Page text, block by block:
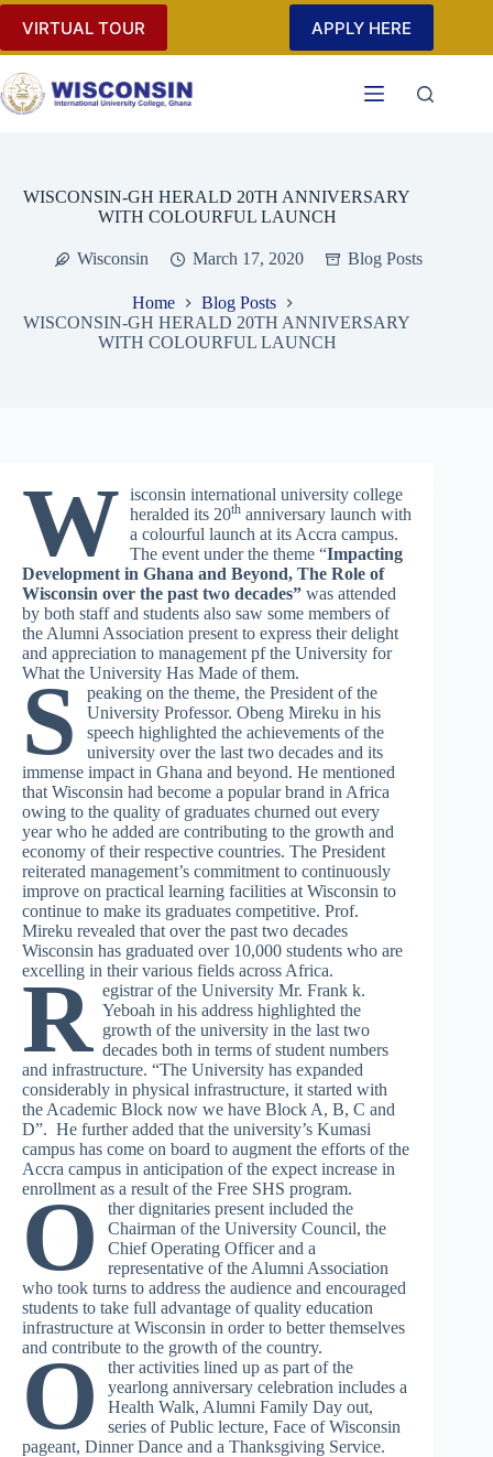
Skip
content
VIRTUAL TOUR APPLY HERE
WISCONSIN-GH HERALD 20TH ANNIVERSARY
WITH COLOURFUL LAUNCH
Wisconsin March 17, 2020 Blog Posts
Home
Blog Posts
WISCONSIN-GH HERALD 20TH ANNIVERSARY
WITH COLOURFUL LAUNCH
W isconsin international university college
heralded its 20thanniversary launch with
a colourful launch at its Accra campus.
The event under the theme “Impacting
Development in Ghana and Beyond, The Role of
Wisconsin over the past two decades” was attended
by both staff and students also saw some members of
the Alumni Association present to express their delight
and appreciation to management pf the University for
What the University Has Made of them.
S
peaking on the theme, the President of the
University Professor. Obeng Mireku in his
speech highlighted the achievements of the
university over the last two decades and its
immense impact in Ghana and beyond. He mentioned
that Wisconsin had become a popular brand in Africa
owing to the quality of graduates churned out every
year who he added are contributing to the growth and
economy of their respective countries. The President
reiterated management’s commitment to continuously
improve on practical learning facilities at Wisconsin to
continue to make its graduates competitive. Prof.
Mireku revealed that over the past two decades
Wisconsin has graduated over 10,000 students who are
excelling in their various fields across Africa.
R egistrar of the University Mr. Frank k.
Yeboah in his address highlighted the
growth of the university in the last two
decades both in terms of student numbers
and infrastructure. “The University has expanded
considerably in physical infrastructure, it started with
the Academic Block now we have Block A, B, C and
D”. He further added that the university’s Kumasi
campus has come on board to augment the efforts of the
Accra campus in anticipation of the expect increase in
enrollment as a result of the Free SHS program.
O
ther dignitaries present included the
Chairman of the University Council, the
Chief Operating Officer and a
representative of the Alumni Association
who took turns to address the audience and encouraged
students to take full advantage of quality education
infrastructure at Wisconsin in order to better themselves
and contribute to the growth of the country.
O
ther activities lined up as part of the
yearlong anniversary celebration includes a
Health Walk, Alumni Family Day out,
series of Public lecture, Face of Wisconsin
pageant, Dinner Dance and a Thanksgiving Service.